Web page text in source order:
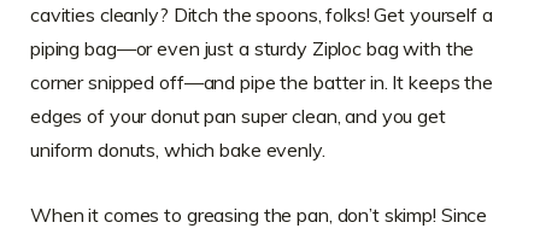
cavities cleanly? Ditch the spoons, folks! Get yourself a
piping bag—or even just a sturdy Ziploc bag with the
corner snipped off—and pipe the batter in. It keeps the
edges of your donut pan super clean, and you get
uniform donuts, which bake evenly.
When it comes to greasing the pan, don’t skimp! Since